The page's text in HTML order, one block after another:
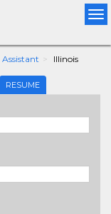
Assistant Illinois
RESUME